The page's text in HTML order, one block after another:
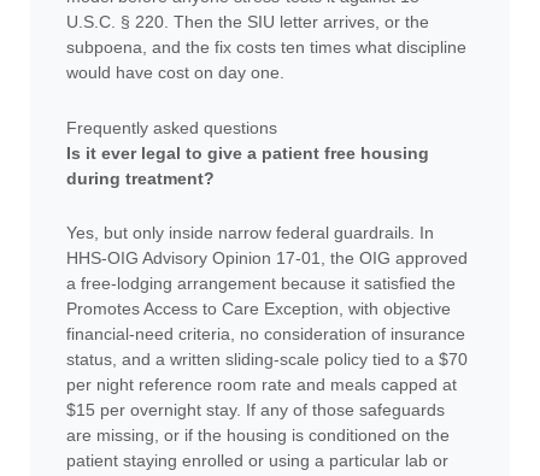
U.S.C. § 220. Then the SIU letter arrives, or the
subpoena, and the fix costs ten times what discipline
would have cost on day one.
Frequently asked questions
Is it ever legal to give a patient free housing
during treatment?
Yes, but only inside narrow federal guardrails. In
HHS-OIG Advisory Opinion 17-01, the OIG approved
a free-lodging arrangement because it satisfied the
Promotes Access to Care Exception, with objective
financial-need criteria, no consideration of insurance
status, and a written sliding-scale policy tied to a $70
per night reference room rate and meals capped at
$15 per overnight stay. If any of those safeguards
are missing, or if the housing is conditioned on the
patient staying enrolled or using a particular lab or